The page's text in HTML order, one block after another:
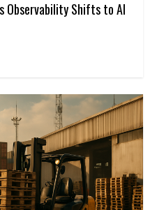
Observability Shifts to AI